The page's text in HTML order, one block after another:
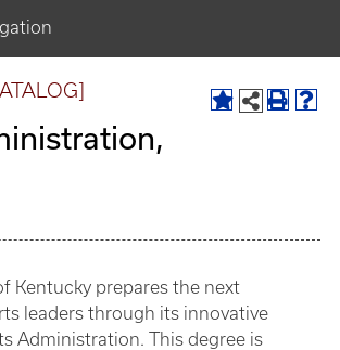
Kentucky prepares the next
leaders through its innovative
Administration. This degree is